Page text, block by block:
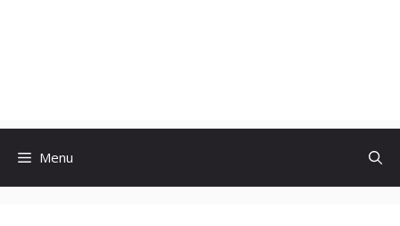
Menu